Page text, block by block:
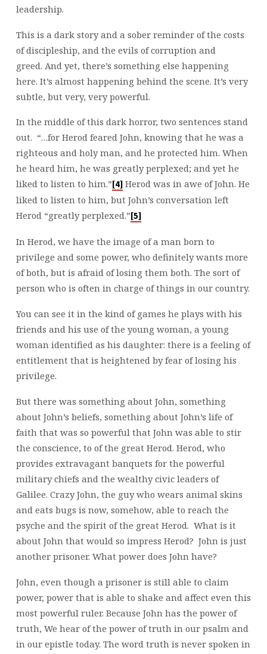
leadership.
This is a dark story and a sober reminder of the costs
of discipleship, and the evils of corruption and
greed. And yet, there’s something else happening
here. It’s almost happening behind the scene. It’s very
subtle, but very, very powerful.
In the middle of this dark horror, two sentences stand
out. “…for Herod feared John, knowing that he was a
righteous and holy man, and he protected him. When
he heard him, he was greatly perplexed; and yet he
liked to listen to him.” [4]Herod was in awe of John. He
liked to listen to him, but John’s conversation left
Herod “greatly perplexed.” [5]
In Herod, we have the image of a man born to
privilege and some power, who definitely wants more
of both, but is afraid of losing them both. The sort of
person who is often in charge of things in our country.
You can see it in the kind of games he plays with his
friends and his use of the young woman, a young
woman identified as his daughter: there is a feeling of
entitlement that is heightened by fear of losing his
privilege.
But there was something about John, something
about John’s beliefs, something about John’s life of
faith that was so powerful that John was able to stir
the conscience, to of the great Herod. Herod, who
provides extravagant banquets for the powerful
military chiefs and the wealthy civic leaders of
Galilee. Crazy John, the guy who wears animal skins
and eats bugs is now, somehow, able to reach the
psyche and the spirit of the great Herod. What is it
about John that would so impress Herod? John is just
another prisoner. What power does John have?
John, even though a prisoner is still able to claim
power, power that is able to shake and affect even this
most powerful ruler. Because John has the power of
truth, We hear of the power of truth in our psalm and
in our epistle today. The word truth is never spoken in